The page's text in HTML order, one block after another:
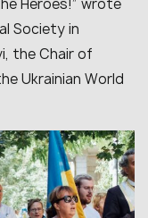
Heroes!” wrote
Society in
the Chair of
Ukrainian World